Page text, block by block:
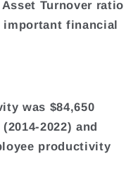
Turnover ratio
important financial
was $84,650
2022) and
productivity